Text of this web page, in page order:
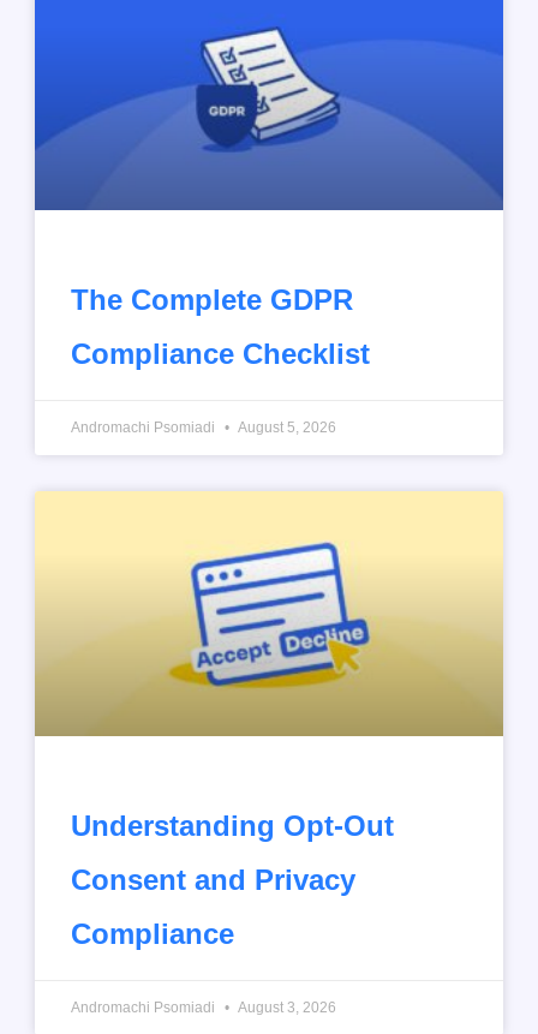
The Complete GDPR
Compliance Checklist
Andromachi Psomiadi August 5, 2026
Understanding Opt-Out
Consent and Privacy
Compliance
Andromachi Psomiadi August 3, 2026